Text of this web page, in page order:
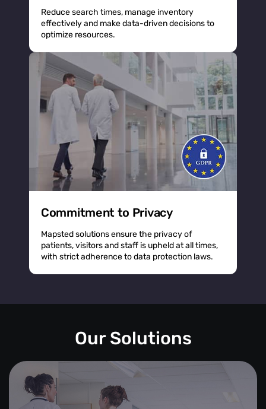
Reduce search times, manage inventory
effectively and make data-driven decisions to
optimize resources.
Commitment to Privacy
Mapsted solutions ensure the privacy of
patients, visitors and staff is upheld at all times,
with strict adherence to data protection laws.
Our Solutions